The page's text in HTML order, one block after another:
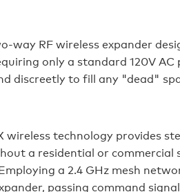
way RF wireless expander
only a standard 120V
discreetly to fill any "dead"
wireless technology provides
a residential or
a 2.4 GHz mesh
passing command